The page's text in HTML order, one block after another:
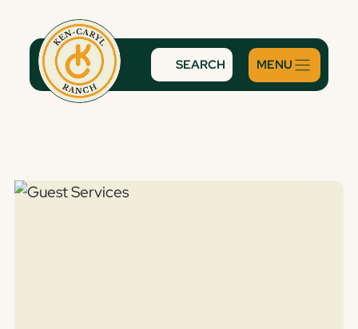
content
SEARCH